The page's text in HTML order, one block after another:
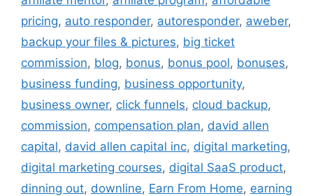
pricing, auto responder, autoresponder, aweber,
backup your files & pictures, big ticket
commission, blog, bonus, bonus pool, bonuses,
business funding, business opportunity,
business owner, click funnels, cloud backup,
commission, compensation plan, david allen
capital, david allen capital inc, digital marketing,
digital marketing courses, digital SaaS product,
dinning out, downline, Earn From Home, earning